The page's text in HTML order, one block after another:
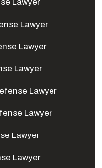
Lawyer
Lawyer
Lawyer
Lawyer
Lawyer
Lawyer
Lawyer
Lawyer